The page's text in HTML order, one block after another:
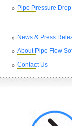
Pipe Pressure
News & Press
About Pipe Flow
Contact Us